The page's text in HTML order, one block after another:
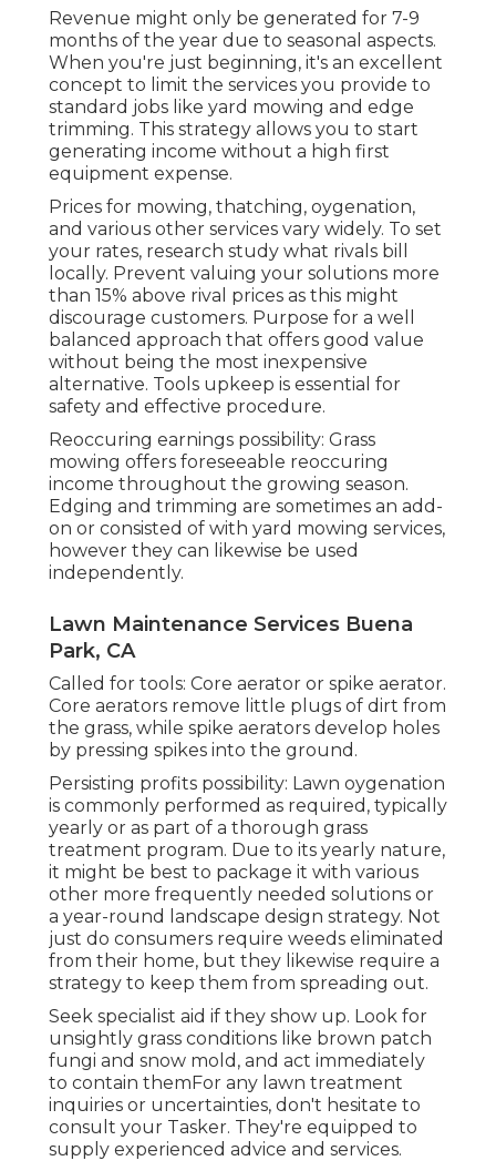
Revenue might only be generated for 7-9
months of the year due to seasonal aspects.
When you're just beginning, it's an excellent
concept to limit the services you provide to
standard jobs like yard mowing and edge
trimming. This strategy allows you to start
generating income without a high first
equipment expense.
Prices for mowing, thatching, oygenation,
and various other services vary widely. To set
your rates, research study what rivals bill
locally. Prevent valuing your solutions more
than 15% above rival prices as this might
discourage customers. Purpose for a well
balanced approach that offers good value
without being the most inexpensive
alternative. Tools upkeep is essential for
safety and effective procedure.
Reoccuring earnings possibility: Grass
mowing offers foreseeable reoccuring
income throughout the growing season.
Edging and trimming are sometimes an add-
on or consisted of with yard mowing services,
however they can likewise be used
independently.
Lawn Maintenance Services Buena
Park, CA
Called for tools: Core aerator or spike aerator.
Core aerators remove little plugs of dirt from
the grass, while spike aerators develop holes
by pressing spikes into the ground.
Persisting profits possibility: Lawn oygenation
is commonly performed as required, typically
yearly or as part of a thorough grass
treatment program. Due to its yearly nature,
it might be best to package it with various
other more frequently needed solutions or
a year-round landscape design strategy. Not
just do consumers require weeds eliminated
from their home, but they likewise require a
strategy to keep them from spreading out.
Seek specialist aid if they show up. Look for
unsightly grass conditions like brown patch
fungi and snow mold, and act immediately
to contain themFor any lawn treatment
inquiries or uncertainties, don't hesitate to
consult your Tasker. They're equipped to
supply experienced advice and services.